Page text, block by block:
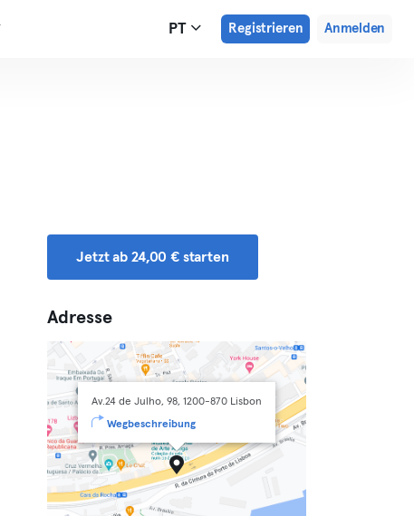
PT Registrieren Anmelden
Jetzt ab 24,00 € starten
Adresse
Av.24 de Julho, 98, 1200-870 Lisbon
Wegbeschreibung